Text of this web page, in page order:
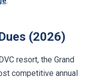
(2026)
resort, the Grand
competitive annual